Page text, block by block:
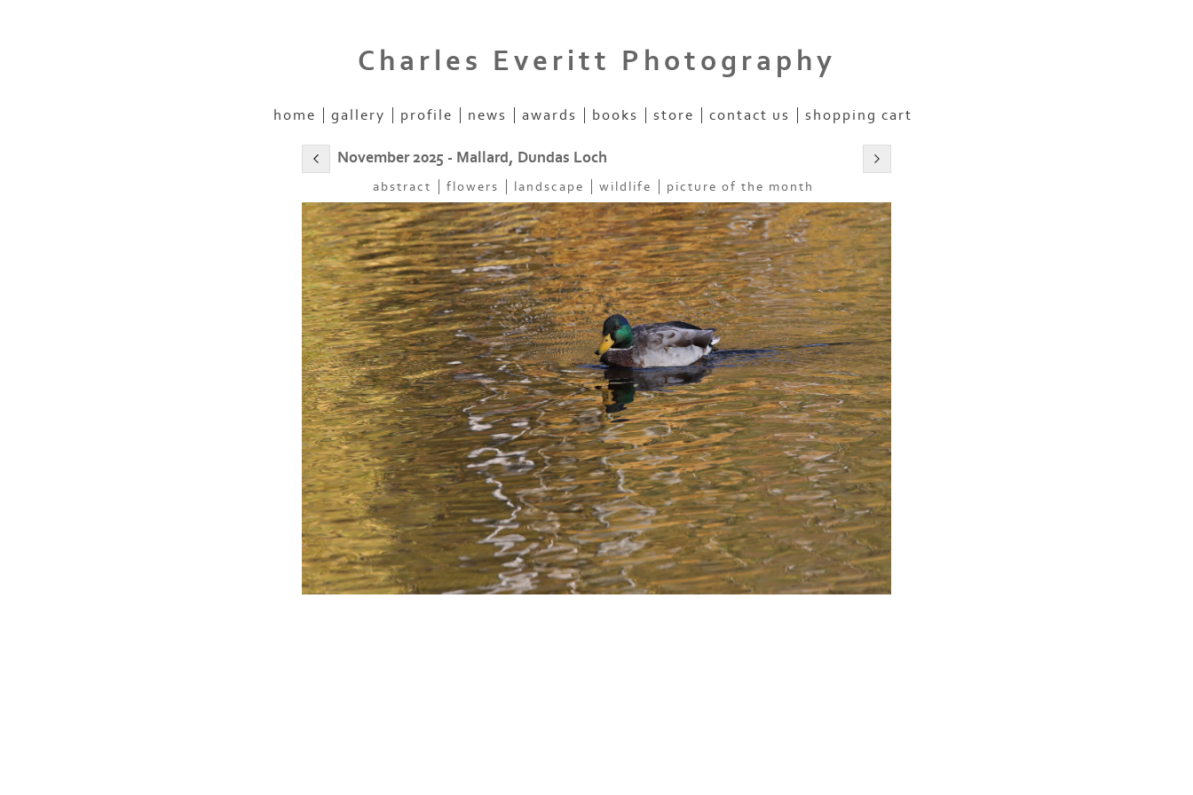
Charles Everitt Photography
home gallery profile news awards books store contact us shopping cart
November 2025 - Mallard, Dundas Loch
abstract flowers landscape wildlife picture of the month